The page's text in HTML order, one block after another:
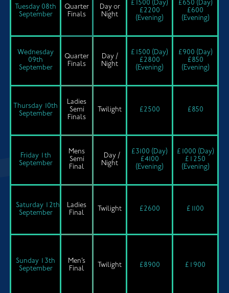
Tuesday 08th
September
Quarter
Finals
Day or
Night
£1500 (Day)
£2200
(Evening)
£650 (Day)
£600
(Evening)
Wednesday
09th
September
Quarter
Finals
Day /
Night
£1500 (Day)
£2800
(Evening)
£900 (Day)
£850
(Evening)
Thursday 10th
September
Ladies
Semi
Finals
Twilight £2500 £850
Friday 1th
September
Mens
Semi
Final
Day /
Night
£3100 (Day)
£4100
(Evening)
£1000 (Day)
£1250
(Evening)
Saturday 12th
September
Ladies
Final
Twilight £2600 £1100
Sunday 13th
September
Men’s
Final
Twilight £8900 £1900